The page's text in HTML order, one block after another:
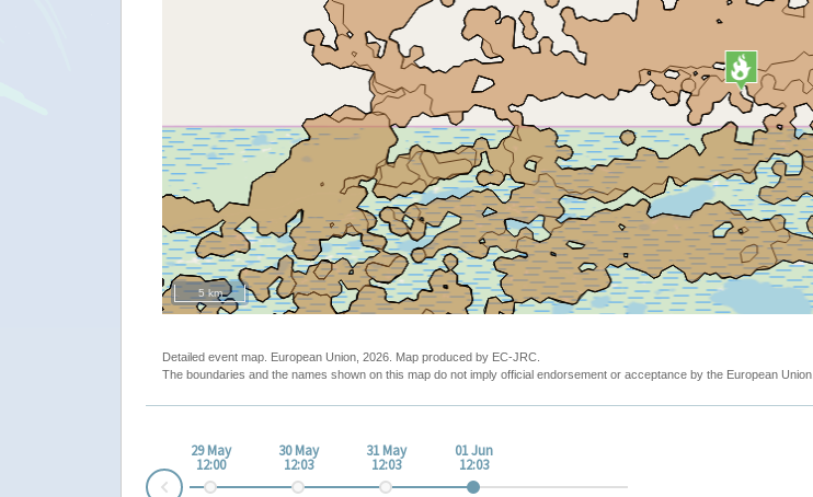
5 km
Detailed event map. European Union, 2026. Map produced by EC-JRC.
The boundaries and the names shown on this map do not imply official endorsement or acceptance by the European Union.
29 May
12:00
30 May
12:03
31 May
12:03
01 Jun
12:03
Prev